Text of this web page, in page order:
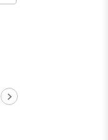
Mylar Balloon